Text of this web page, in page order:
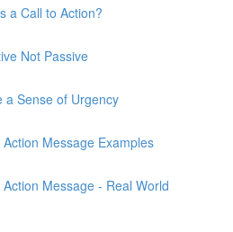
a Call to Action?
Not Passive
a Sense of Urgency
Message Examples
Message - Real World